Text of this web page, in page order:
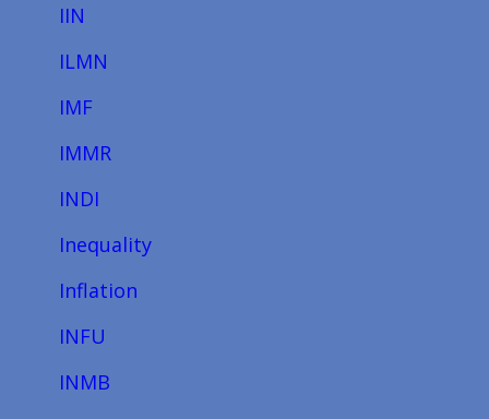
IIN
ILMN
IMF
IMMR
INDI
Inequality
Inflation
INFU
INMB